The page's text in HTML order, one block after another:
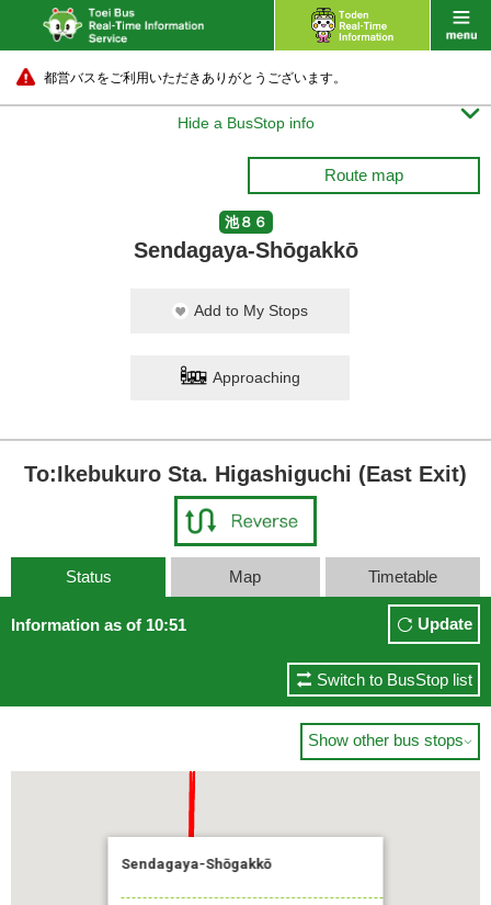
都営バスをご利用いただきありがとうございます。
Hide a BusStop info 
Route map
池８６
Sendagaya-Shōgakkō
Add to My Stops
Approaching
To:Ikebukuro Sta. Higashiguchi (East Exit)
Status Map Timetable
Information as of 10:51 Update
Switch to BusStop list
Show other bus stops
Sendagaya-Shōgakkō